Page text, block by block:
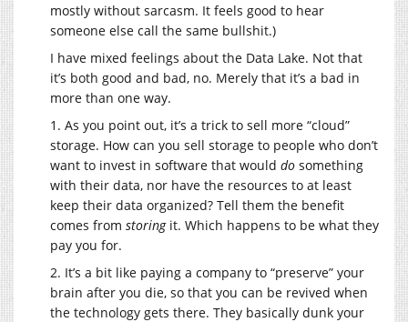
mostly without sarcasm. It feels good to hear
someone else call the same bullshit.)
I have mixed feelings about the Data Lake. Not that
it’s both good and bad, no. Merely that it’s a bad in
more than one way.
1. As you point out, it’s a trick to sell more “cloud”
storage. How can you sell storage to people who don’t
want to invest in software that would do something
with their data, nor have the resources to at least
keep their data organized? Tell them the benefit
comes from storingit. Which happens to be what they
pay you for.
2. It’s a bit like paying a company to “preserve” your
brain after you die, so that you can be revived when
the technology gets there. They basically dunk your